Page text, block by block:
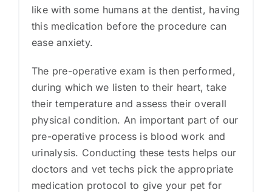
like with some humans at the dentist, having
this medication before the procedure can
ease anxiety.
The pre-operative exam is then performed,
during which we listen to their heart, take
their temperature and assess their overall
physical condition. An important part of our
pre-operative process is blood work and
urinalysis. Conducting these tests helps our
doctors and vet techs pick the appropriate
medication protocol to give your pet for